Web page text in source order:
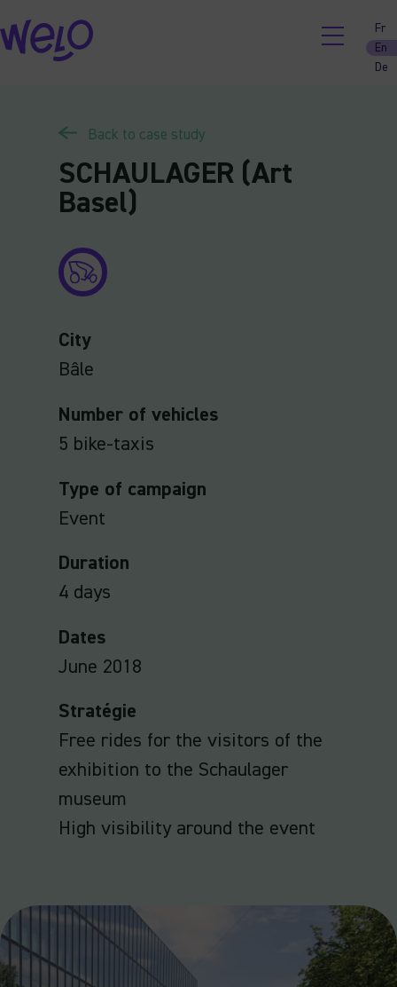
Skip
to
content
Fr
En
De
Back to case study
SCHAULAGER (Art
Basel)
City
Bâle
Number of vehicles
5 bike-taxis
Type of campaign
Event
Duration
4 days
Dates
June 2018
Stratégie
Free rides for the visitors of the
exhibition to the Schaulager
museum
High visibility around the event